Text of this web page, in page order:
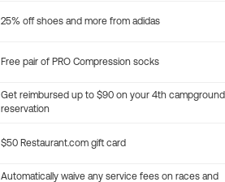
25% off shoes and more from adidas
Free pair of PRO Compression socks
Get reimbursed up to $90 on your 4th campground
reservation
$50 Restaurant.com gift card
Automatically waive any service fees on races and